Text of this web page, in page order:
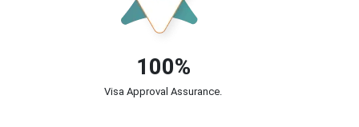
100%
Visa Approval Assurance.